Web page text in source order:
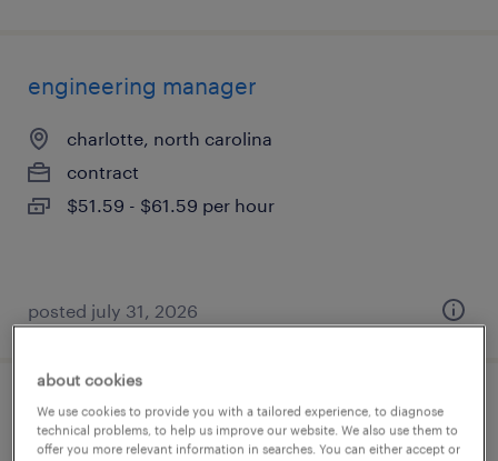
engineering manager
charlotte, north carolina
contract
$51.59 - $61.59 per hour
posted july 31, 2026
software engineer
about cookies
We use cookies to provide you with a tailored experience, to diagnose
technical problems, to help us improve our website. We also use them to
offer you more relevant information in searches. You can either accept or